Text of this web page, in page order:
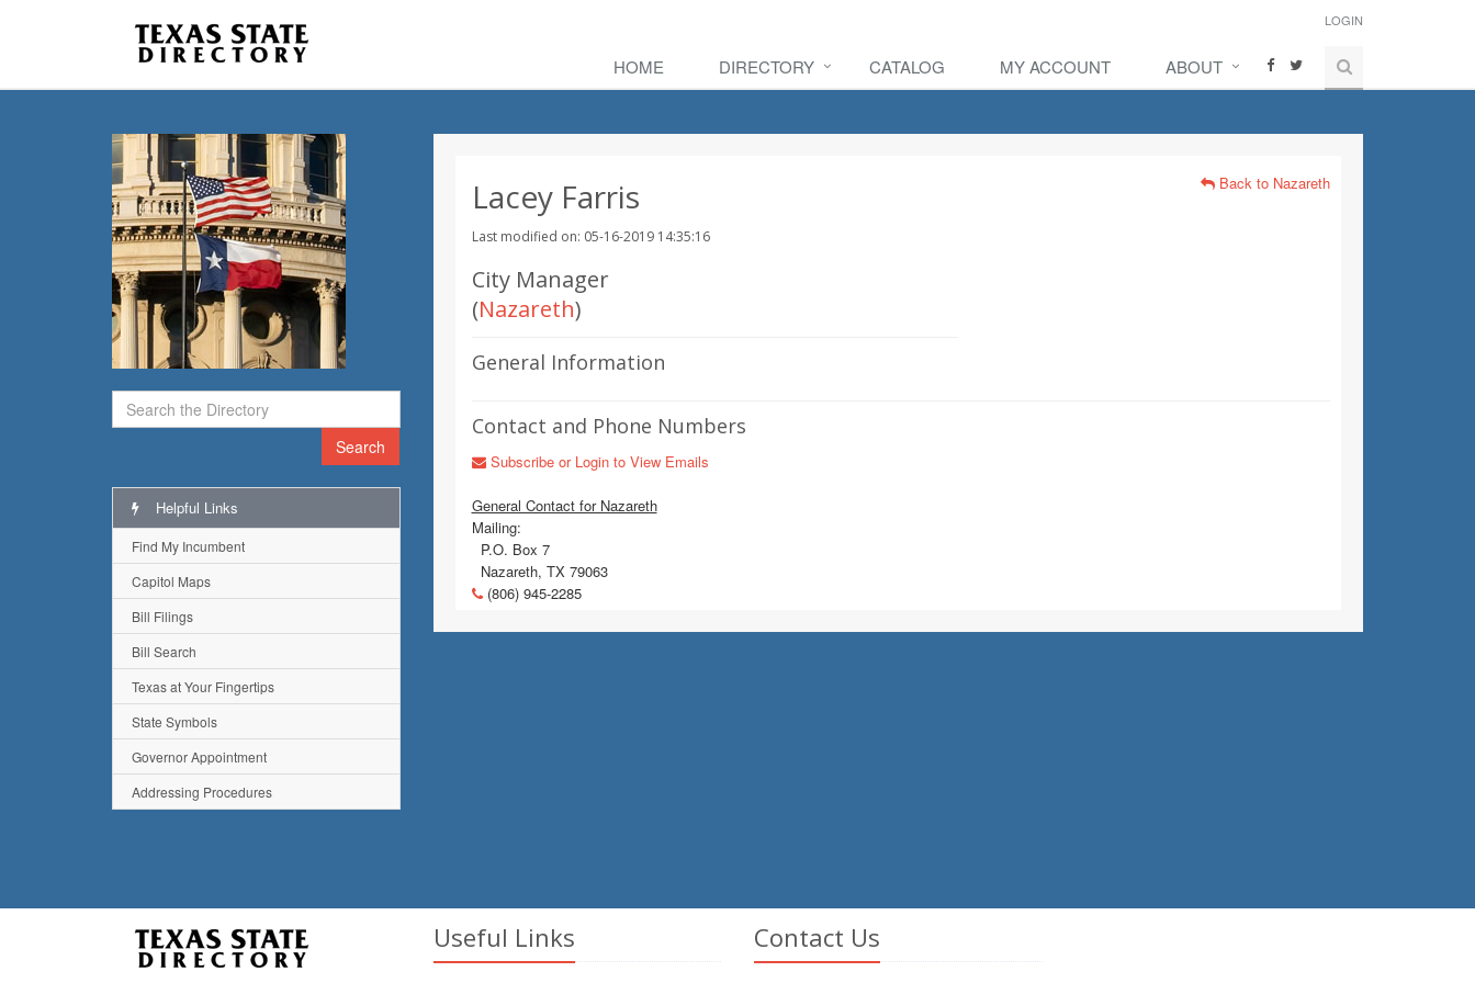
LOGIN
HOME DIRECTORY CATALOG MY ACCOUNT ABOUT
Search
Lacey Farris
Last modified on: 05-16-2019 14:35:16
Back to Nazareth
City Manager
(Nazareth)
General Information
Contact and Phone Numbers
Subscribe or Login to View Emails
General Contact for Nazareth
Mailing:
P.O. Box 7
Nazareth, TX 79063
(806) 945-2285
Helpful Links
Find My Incumbent
Capitol Maps
Bill Filings
Bill Search
Texas at Your Fingertips
State Symbols
Governor Appointment
Addressing Procedures
Useful Links Contact Us